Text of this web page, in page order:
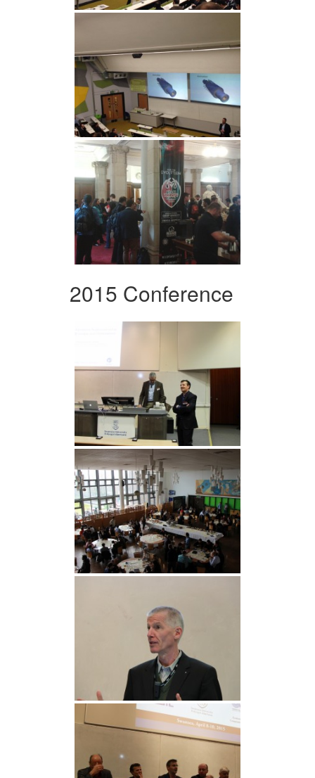
2015 Conference